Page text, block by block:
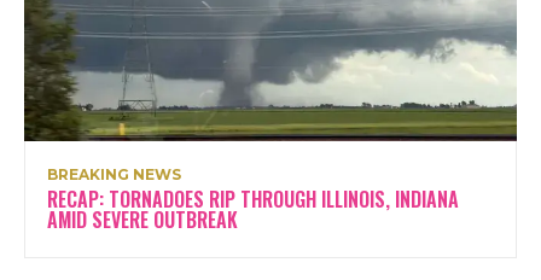
BREAKING NEWS
RECAP: TORNADOES RIP THROUGH ILLINOIS, INDIANA
AMID SEVERE OUTBREAK